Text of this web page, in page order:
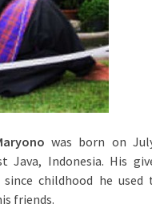
was born on
Java, Indonesia. His
childhood he used
friends.